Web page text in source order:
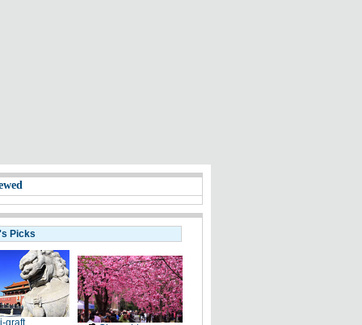
Picks
graft